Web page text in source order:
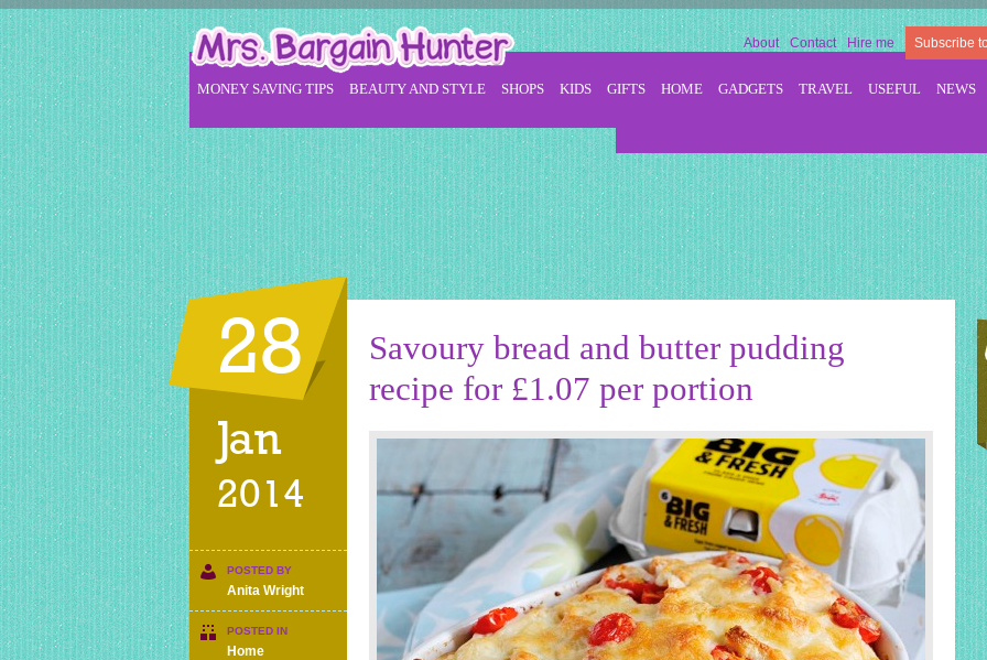
About Contact Hire me Subscribe
MONEY SAVING TIPS BEAUTY AND STYLE SHOPS KIDS GIFTS HOME GADGETS TRAVEL USEFUL NEWS
28
Jan
2014
POSTED BY
Anita Wright
POSTED IN
Home
Savoury bread and butter pudding
recipe for £1.07 per portion